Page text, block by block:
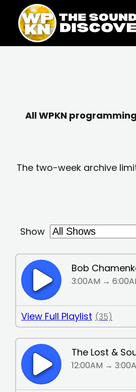
content
content
All WPKN
The two-week archive